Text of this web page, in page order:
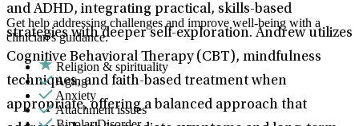
and ADHD, integrating practical, skills-based
strategies with deeper self-exploration. Andrew utilizes
Cognitive Behavioral Therapy (CBT), mindfulness
techniques, and faith-based treatment when
appropriate, offering a balanced approach that
Get help addressing challenges and improve well-being with a
clinician's guidance.
Religion & spirituality
Aging
Anxiety
Attachment issues